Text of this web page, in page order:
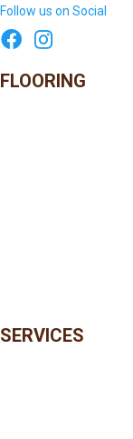
Follow us on Social
FLOORING
SERVICES